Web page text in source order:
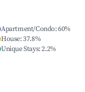
Apartment/Condo:60%
House:37.8%
Unique Stays:2.2%